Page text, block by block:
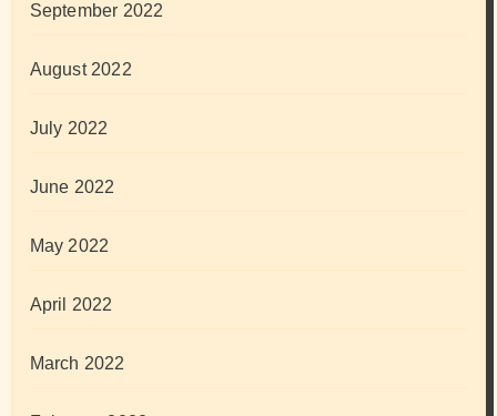
September 2022
August 2022
July 2022
June 2022
May 2022
April 2022
March 2022